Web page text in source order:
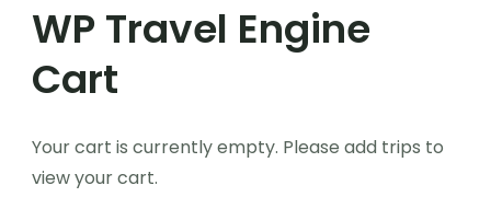
WP Travel Engine
Cart
Your cart is currently empty. Please add trips to
view your cart.